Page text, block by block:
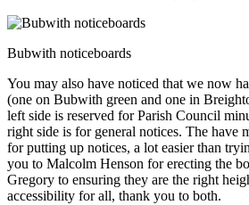
Bubwith noticeboards
You may also have noticed that we now
(one on Bubwith green and one in
left side is reserved for Parish Council
right side is for general notices. The have
for putting up notices, a lot easier than
you to Malcolm Henson for erecting the
Gregory to ensuring they are the right
accessibility for all, thank you to both.